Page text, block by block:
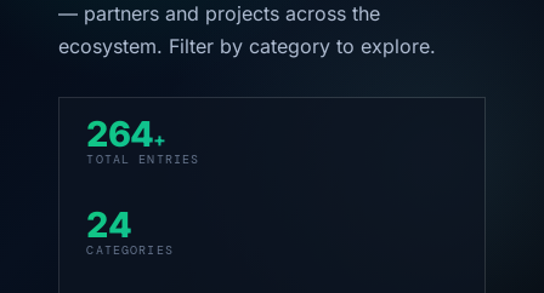
— partners and projects across the
ecosystem. Filter by category to explore.
264+
TOTAL ENTRIES
24
CATEGORIES